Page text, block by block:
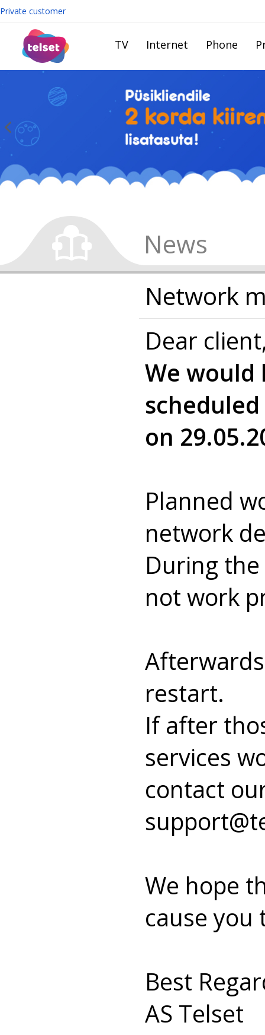
Private customer
TV Internet Phone
News
Network
Dear
We
on
Planned
network
During
not work
restart.
If after
services
contact
We hope
cause you
Best
AS Telset